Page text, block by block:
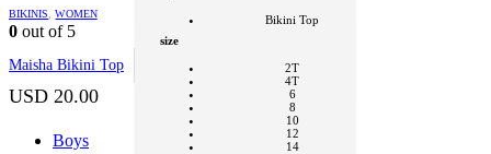
Bikini Top
SELECT OPTIONS
This product
has multiple variants. The options may be
chosen on the product page
BIKINIS,WOMEN
0 out of 5
Maisha Bikini Top
USD 20.00
Boys
size
2T
4T
6
8
10
12
14